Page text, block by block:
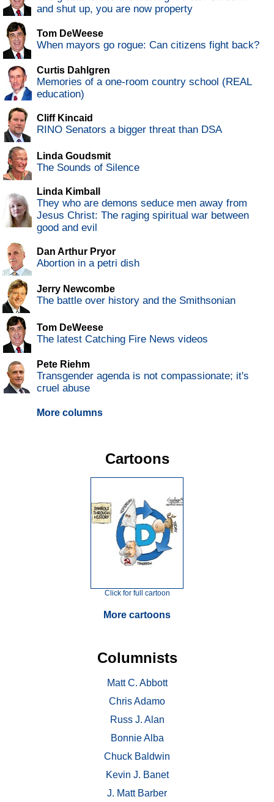
and shut up, you are now property
Tom DeWeese
When mayors go rogue: Can citizens fight back?
Curtis Dahlgren
Memories of a one-room country school (REAL
education)
Cliff Kincaid
RINO Senators a bigger threat than DSA
Linda Goudsmit
The Sounds of Silence
Linda Kimball
They who are demons seduce men away from
Jesus Christ: The raging spiritual war between
good and evil
Dan Arthur Pryor
Abortion in a petri dish
Jerry Newcombe
The battle over history and the Smithsonian
Tom DeWeese
The latest Catching Fire News videos
Pete Riehm
Transgender agenda is not compassionate; it's
cruel abuse
More columns
Cartoons
Click for full cartoon
More cartoons
Columnists
Matt C. Abbott
Chris Adamo
Russ J. Alan
Bonnie Alba
Chuck Baldwin
Kevin J. Banet
J. Matt Barber